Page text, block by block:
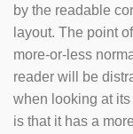
by the readable
layout. The point
more-or-less
reader will be
when looking at
is that it has a